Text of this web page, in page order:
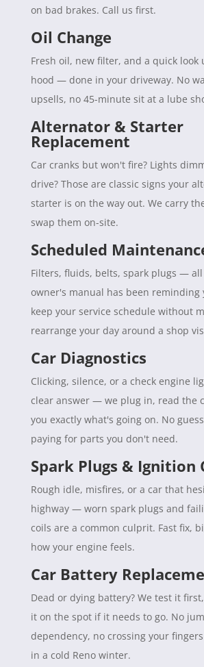
on bad brakes. Call us first.
Oil Change
Fresh oil, new filter, and a quick look
hood — done in your driveway. No
upsells, no 45-minute sit at a lube
Alternator & Starter
Replacement
Car cranks but won't fire? Lights
drive? Those are classic signs your
starter is on the way out. We carry
swap them on-site.
Scheduled
Filters, fluids, belts, spark plugs —
owner's manual has been reminding
keep your service schedule without
rearrange your day around a shop
Car Diagnostics
Clicking, silence, or a check engine
clear answer — we plug in, read the
you exactly what's going on. No
paying for parts you don't need.
Spark Plugs & Ignition
Rough idle, misfires, or a car that
highway — worn spark plugs and
coils are a common culprit. Fast fix,
how your engine feels.
Car Battery
Dead or dying battery? We test it
it on the spot if it needs to go. No
dependency, no crossing your
in a cold Reno winter.